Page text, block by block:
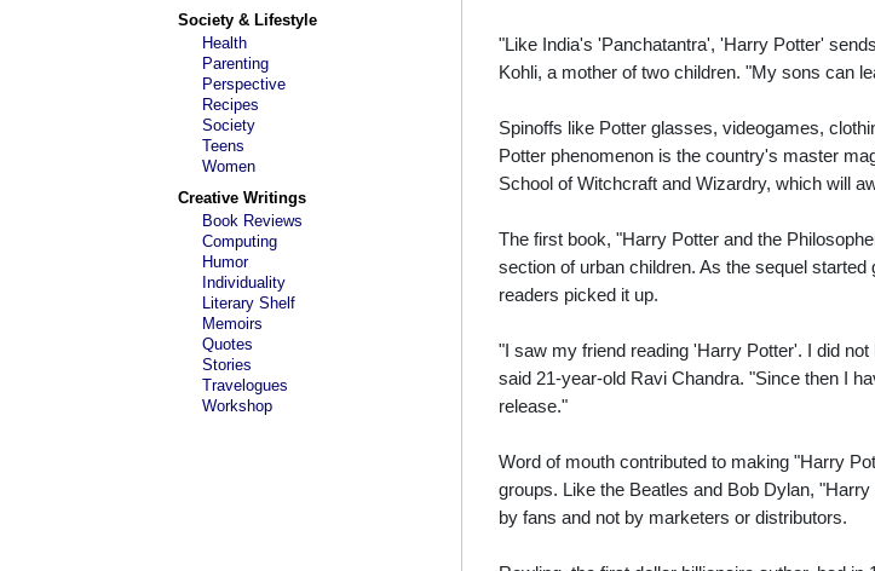
Society & Lifestyle
Health
Parenting
Perspective
Recipes
Society
Teens
Women
Creative Writings
Book Reviews
Computing
Humor
Individuality
Literary Shelf
Memoirs
Quotes
Stories
Travelogues
Workshop
"Like India's 'Panchatantra', 'Harry Potter'
Kohli, a mother of two children. "My sons can
Spinoffs like Potter glasses, videogames,
Potter phenomenon is the country's master
School of Witchcraft and Wizardry, which will
The first book, "Harry Potter and the
section of urban children. As the sequel
readers picked it up.
"I saw my friend reading 'Harry Potter'. I did
said 21-year-old Ravi Chandra. "Since then I
release."
Word of mouth contributed to making "Harry
groups. Like the Beatles and Bob Dylan,
by fans and not by marketers or distributors.